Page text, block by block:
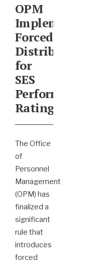
OPM
Implements
Forced
Distribution
for
SES
Performance
Ratings
The Office
of
Personnel
Management
(OPM) has
finalized a
significant
rule that
introduces
forced